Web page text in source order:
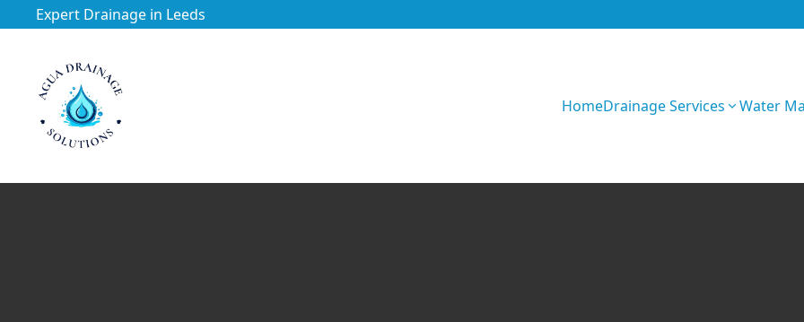
Expert Drainage in Leeds
HomeDrainage Services Water
https://utfs.io/f/3VQ0ltLqsrQM1EfHg6hOkmoA6ftgRsSdJGIhKTwarC7bVqQy